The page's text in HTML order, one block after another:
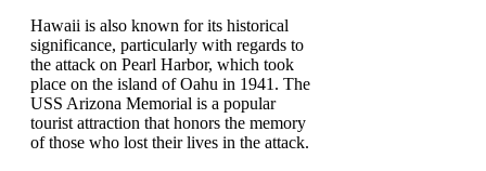
Hawaii is also known for its historical
significance, particularly with regards to
the attack on Pearl Harbor, which took
place on the island of Oahu in 1941. The
USS Arizona Memorial is a popular
tourist attraction that honors the memory
of those who lost their lives in the attack.